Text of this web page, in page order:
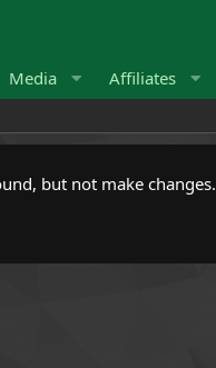
Media Affiliates
but not make changes.